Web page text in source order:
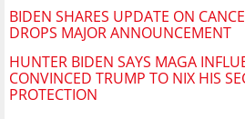
BIDEN SHARES UPDATE ON
DROPS MAJOR ANNOUNCEMENT
HUNTER BIDEN SAYS MAGA
CONVINCED TRUMP TO NIX HIS
PROTECTION